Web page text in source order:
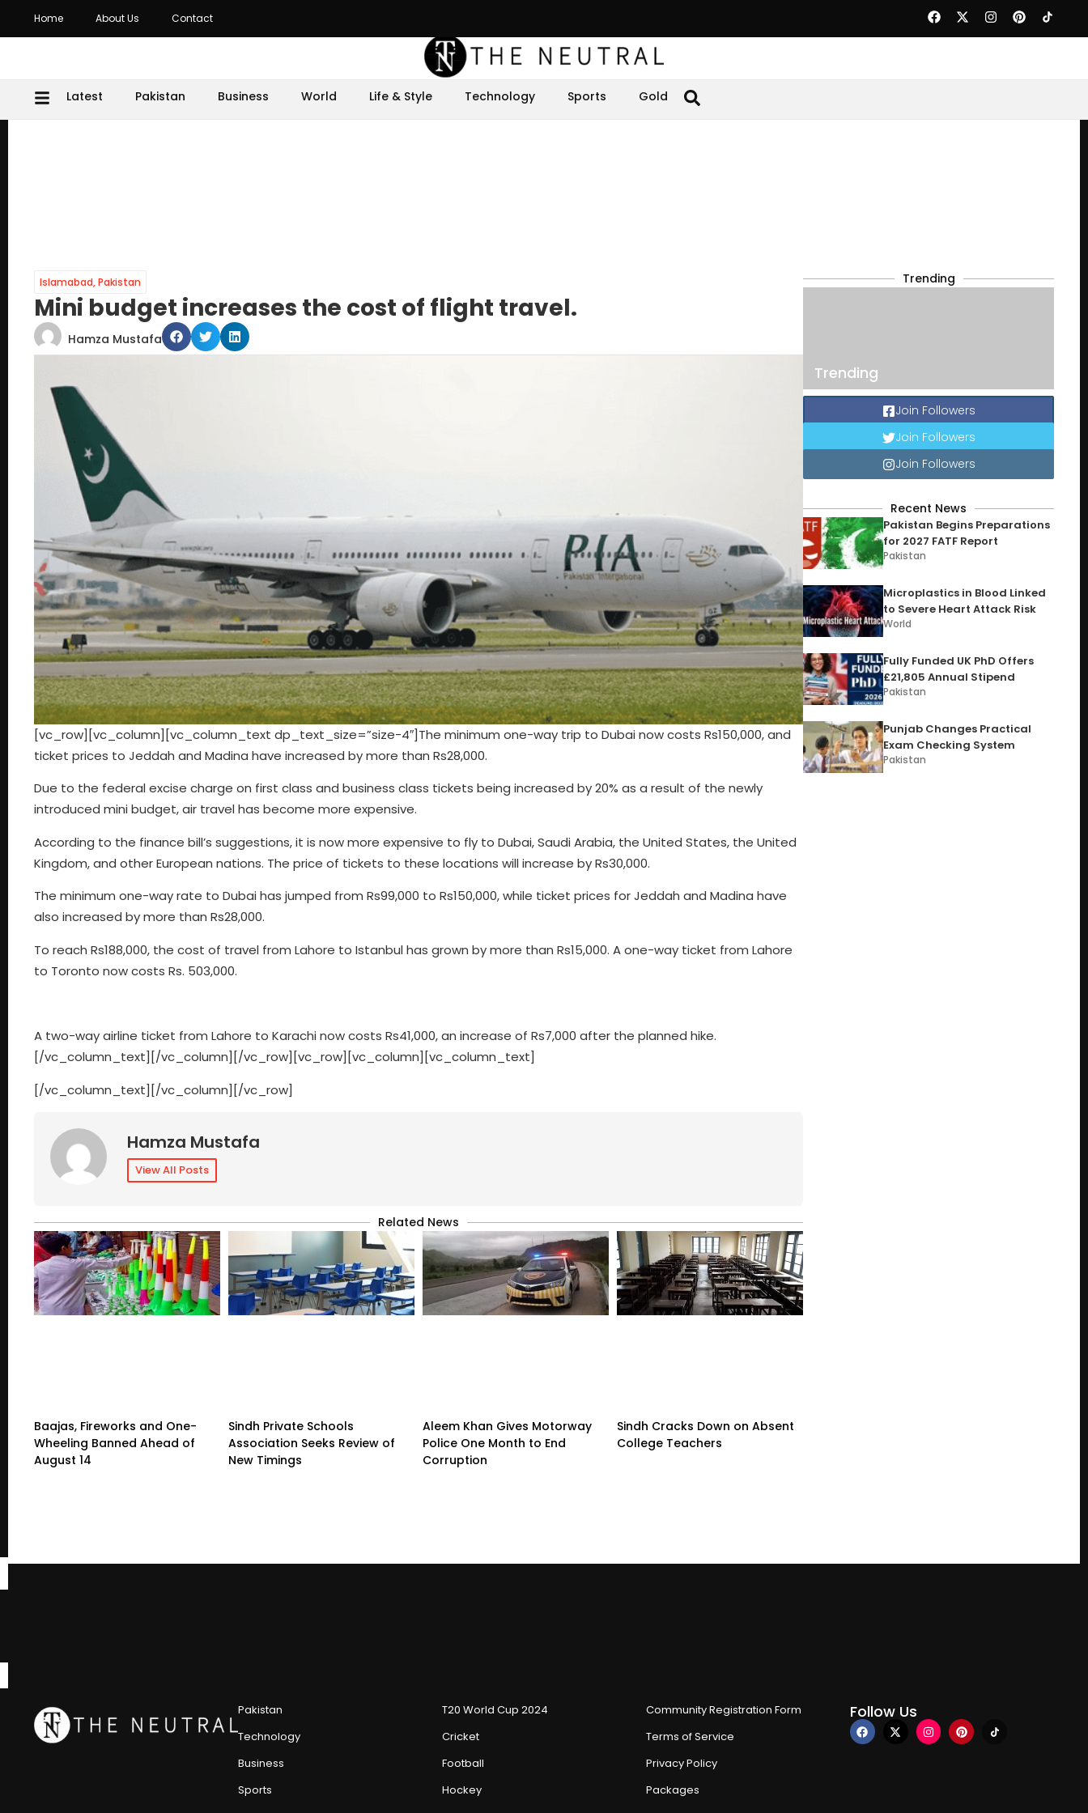
Home About Us Contact
Latest Pakistan Business World Life & Style Technology Sports Gold
Islamabad,Pakistan
Mini budget increases the cost of flight travel.
Hamza Mustafa
[vc_row][vc_column][vc_column_text dp_text_size=”size-4″]The minimum one-way trip to Dubai now costs Rs150,000, and
ticket prices to Jeddah and Madina have increased by more than Rs28,000.
Due to the federal excise charge on first class and business class tickets being increased by 20% as a result of the newly
introduced mini budget, air travel has become more expensive.
According to the finance bill’s suggestions, it is now more expensive to fly to Dubai, Saudi Arabia, the United States, the United
Kingdom, and other European nations. The price of tickets to these locations will increase by Rs30,000.
The minimum one-way rate to Dubai has jumped from Rs99,000 to Rs150,000, while ticket prices for Jeddah and Madina have
also increased by more than Rs28,000.
To reach Rs188,000, the cost of travel from Lahore to Istanbul has grown by more than Rs15,000. A one-way ticket from Lahore
to Toronto now costs Rs. 503,000.
A two-way airline ticket from Lahore to Karachi now costs Rs41,000, an increase of Rs7,000 after the planned hike.
[/vc_column_text][/vc_column][/vc_row][vc_row][vc_column][vc_column_text]
[/vc_column_text][/vc_column][/vc_row]
Hamza Mustafa
View All Posts
Related News
Baajas, Fireworks and One-
Wheeling Banned Ahead of
August 14
Sindh Private Schools
Association Seeks Review of
New Timings
Aleem Khan Gives Motorway
Police One Month to End
Corruption
Sindh Cracks Down on Absent
College Teachers
Trending
Trending
Join Followers
Join Followers
Join Followers
Recent News
Pakistan Begins Preparations
for 2027 FATF Report
Pakistan
Microplastics in Blood Linked
to Severe Heart Attack Risk
World
Fully Funded UK PhD Offers
£21,805 Annual Stipend
Pakistan
Punjab Changes Practical
Exam Checking System
Pakistan
Pakistan
Technology
Business
Sports
T20 World Cup 2024
Cricket
Football
Hockey
Community Registration Form
Terms of Service
Privacy Policy
Packages
Follow Us